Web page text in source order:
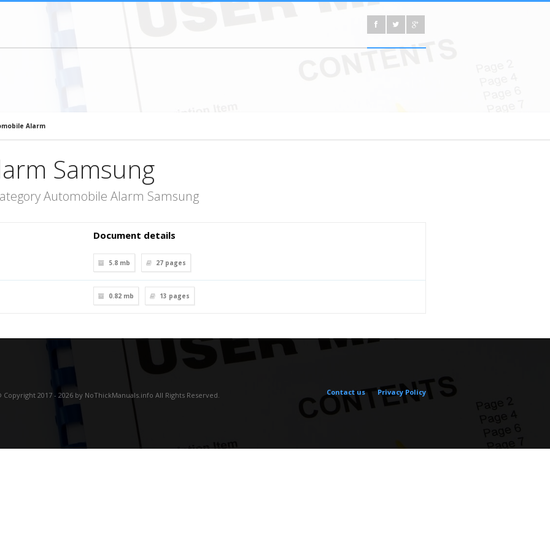
Alarm
Samsung
Automobile Alarm Samsung
Document details
5.8 mb 27 pages
0.82 mb 13 pages
Copyright 2017 - 2026 by NoThickManuals.info All Rights Reserved. Contact us Privacy Policy